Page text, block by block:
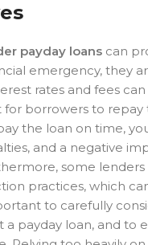
payday loans can
emergency, they
rates and fees
for borrowers to repay
the loan on time,
and a negative
some
practices, which
to carefully
a payday loan, and to